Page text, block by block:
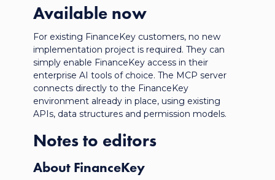
Available now
For existing FinanceKey customers, no new
implementation project is required. They can
simply enable FinanceKey access in their
enterprise AI tools of choice. The MCP server
connects directly to the FinanceKey
environment already in place, using existing
APIs, data structures and permission models.
Notes to editors
About FinanceKey